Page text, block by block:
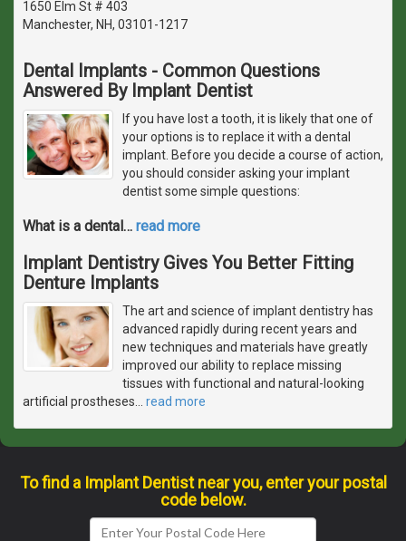
1650 Elm St # 403
Manchester, NH, 03101-1217
Dental Implants - Common Questions
Answered By Implant Dentist
If you have lost a tooth, it is likely that one of
your options is to replace it with a dental
implant. Before you decide a course of action,
you should consider asking your implant
dentist some simple questions:
What is a dental… read more
Implant Dentistry Gives You Better Fitting
Denture Implants
The art and science of implant dentistry has
advanced rapidly during recent years and
new techniques and materials have greatly
improved our ability to replace missing
tissues with functional and natural-looking
artificial prostheses
read more
To find a Implant Dentist near you, enter your postal
code below.